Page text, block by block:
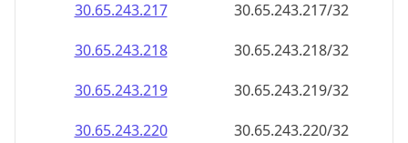
30.65.243.219
30.65.243.219/32
30.65.243.220
30.65.243.220/32
30.65.243.221
30.65.243.221/32
30.65.243.222
30.65.243.222/32